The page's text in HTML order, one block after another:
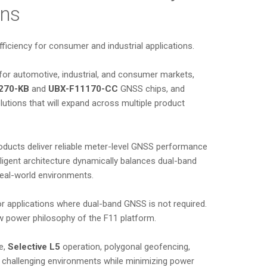
for consumer and industrial applications.
automotive, industrial, and consumer markets,
KB and UBX-F11170-CC GNSS chips, and
that will expand across multiple product
deliver reliable meter-level GNSS performance
architecture dynamically balances dual-band
world environments.
where dual-band GNSS is not required.
power philosophy of the F11 platform.
Selective L5 operation, polygonal geofencing,
environments while minimizing power